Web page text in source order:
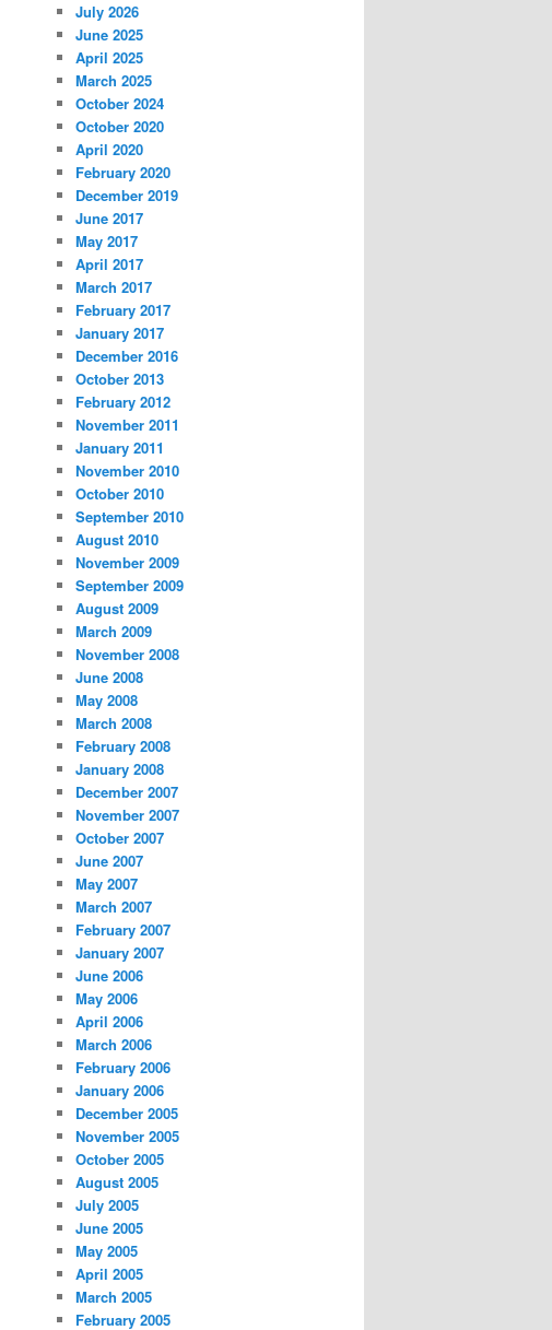
July 2026
June 2025
April 2025
March 2025
October 2024
October 2020
April 2020
February 2020
December 2019
June 2017
May 2017
April 2017
March 2017
February 2017
January 2017
December 2016
October 2013
February 2012
November 2011
January 2011
November 2010
October 2010
September 2010
August 2010
November 2009
September 2009
August 2009
March 2009
November 2008
June 2008
May 2008
March 2008
February 2008
January 2008
December 2007
November 2007
October 2007
June 2007
May 2007
March 2007
February 2007
January 2007
June 2006
May 2006
April 2006
March 2006
February 2006
January 2006
December 2005
November 2005
October 2005
August 2005
July 2005
June 2005
May 2005
April 2005
March 2005
February 2005